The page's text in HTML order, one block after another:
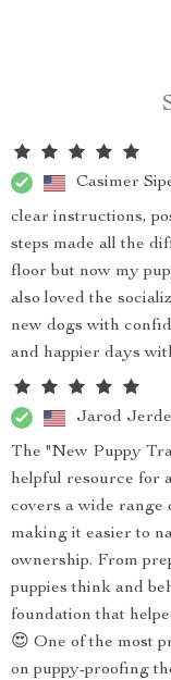
Casimer
clear instructions,
steps made all the
floor but now my
also loved the
new dogs with
and happier days with
Jarod Jerde
The "New Puppy
helpful resource for
covers a wide range
making it easier to
ownership. From
puppies think and
foundation that
😍 One of the most
on puppy-proofing